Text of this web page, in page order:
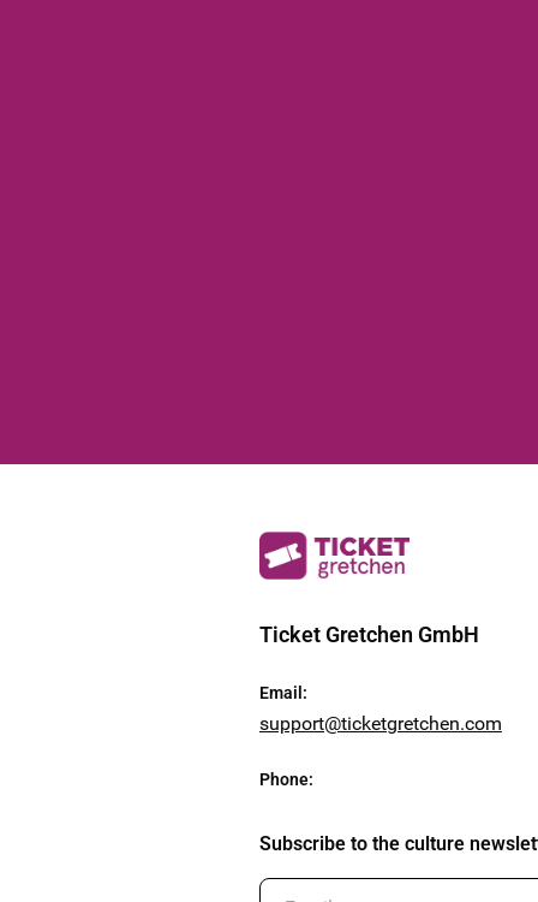
Ticket Gretchen GmbH
Email :
support@ticketgretchen.com
Phone:
Subscribe to the culture